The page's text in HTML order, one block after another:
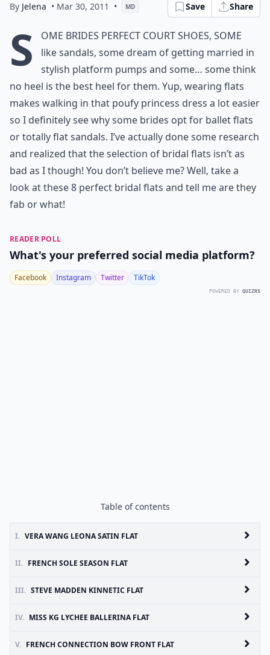
By Jelena • Mar 30, 2011 • MD Save Share
S
ome brides perfect court shoes, some
like sandals, some dream of getting married in
stylish platform pumps and some… some think
no heel is the best heel for them. Yup, wearing flats
makes walking in that poufy princess dress a lot easier
so I definitely see why some brides opt for ballet flats
or totally flat sandals. I’ve actually done some research
and realized that the selection of bridal flats isn’t as
bad as I though! You don’t believe me? Well, take a
look at these 8 perfect bridal flats and tell me are they
fab or what!
READER POLL
What's your preferred social media platform?
Facebook Instagram Twitter TikTok
POWERED BY QUIZRS
Table of contents
I. VERA WANG LEONA SATIN FLAT
II. FRENCH SOLE SEASON FLAT
III. STEVE MADDEN KINNETIC FLAT
IV. MISS KG LYCHEE BALLERINA FLAT
V. FRENCH CONNECTION BOW FRONT FLAT